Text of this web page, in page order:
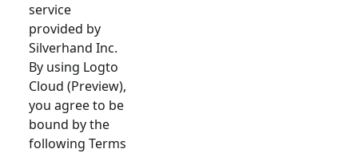
service
provided by
Silverhand Inc.
By using Logto
Cloud (Preview),
you agree to be
bound by the
following Terms